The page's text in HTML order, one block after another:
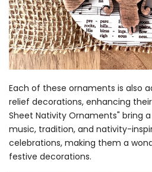
Each of these ornaments is also
relief decorations, enhancing
Sheet Nativity Ornaments" bring
music, tradition, and nativity-
celebrations, making them a
festive decorations.